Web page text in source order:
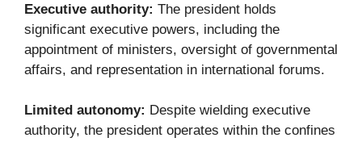
Executive authority: The president holds
significant executive powers, including the
appointment of ministers, oversight of governmental
affairs, and representation in international forums.
Limited autonomy: Despite wielding executive
authority, the president operates within the confines